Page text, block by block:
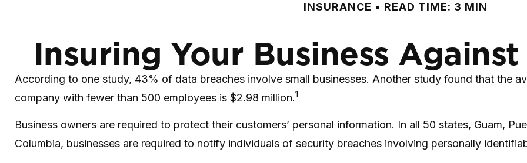
INSURANCE READ TIME: 3 MIN
Insuring Your Business
According to one study, 43% of data breaches involve small businesses. Another study found that the
company with fewer than 500 employees is $2.98 million.1
Business owners are required to protect their customers’ personal information. In all 50 states, Guam,
Columbia, businesses are required to notify individuals of security breaches involving personally